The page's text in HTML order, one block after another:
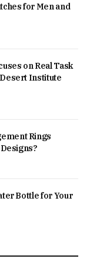
for Men and
on Real Task
Institute
Rings
Bottle for Your